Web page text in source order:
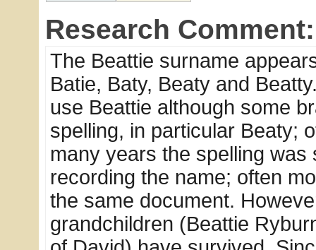
Research Comment:
The Beattie surname
Batie, Baty, Beaty and
use Beattie although some
spelling, in particular Beaty;
many years the spelling
recording the name; often
the same document.
grandchildren (Beattie